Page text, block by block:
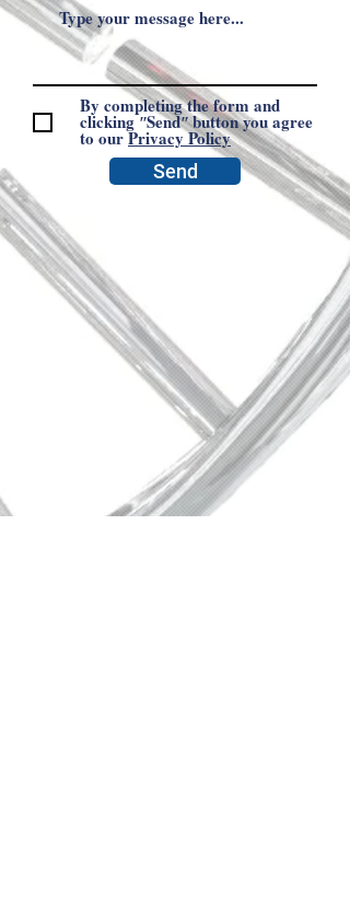
By completing the form and
clicking ʺSendʺ button you agree
to ourPrivacy Policy
Send